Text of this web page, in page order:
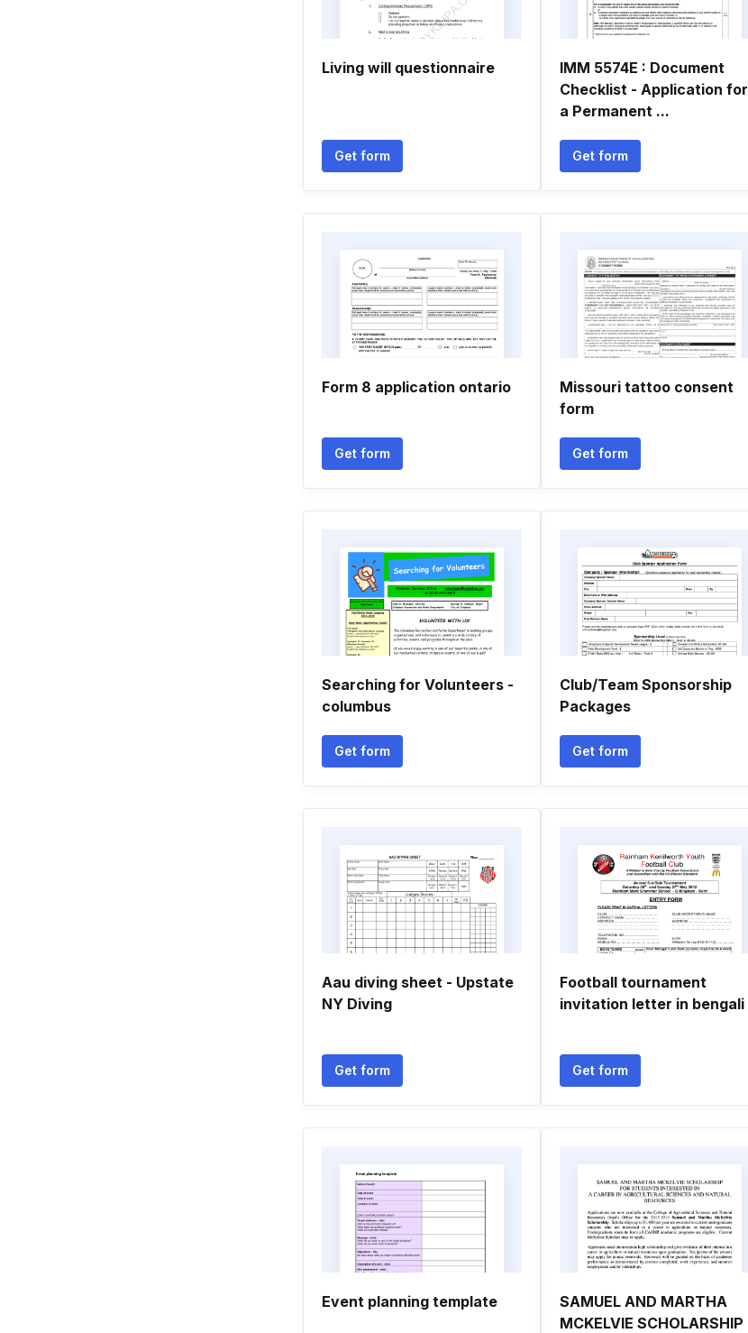
Living will questionnaire
Get form
IMM 5574E : Document
Checklist - Application for
a Permanent ...
Get form
Form 8 application ontario
Get form
Missouri tattoo consent
form
Get form
Searching for Volunteers -
columbus
Get form
Club/Team Sponsorship
Packages
Get form
Aau diving sheet - Upstate
NY Diving
Get form
Football tournament
invitation letter in bengali
Get form
Event planning template
SAMUEL AND MARTHA
MCKELVIE SCHOLARSHIP